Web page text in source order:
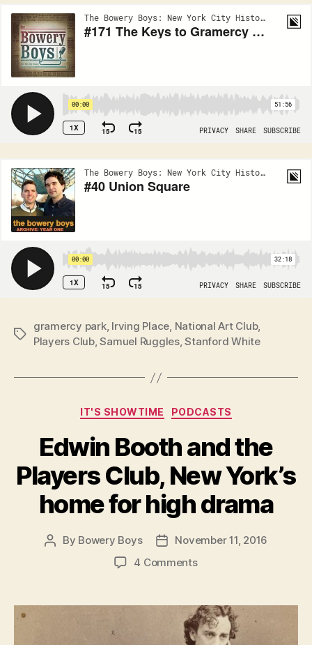
Tags
gramercy park, Irving Place, National Art Club,
Players Club,Samuel Ruggles,Stanford White
Categories
IT'S SHOWTIME PODCASTS
Edwin Booth and the
Players Club, New York’s
home for high drama
Post
By Bowery Boys
PostNovember 11, 2016
4 Commentson
and
the
Players